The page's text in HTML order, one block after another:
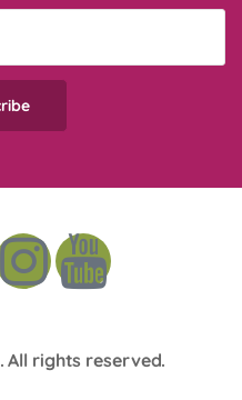
. All rights reserved.